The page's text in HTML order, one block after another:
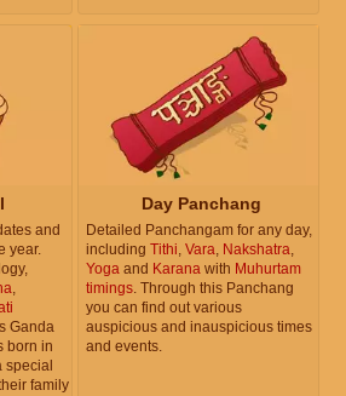
and
year.
,
Ganda
born in
special
family
Day Panchang
Detailed Panchangam for any day,
including Tithi, Vara, Nakshatra,
Yoga and Karana with Muhurtam
timings. Through this Panchang
you can find out various
auspicious and inauspicious times
and events.